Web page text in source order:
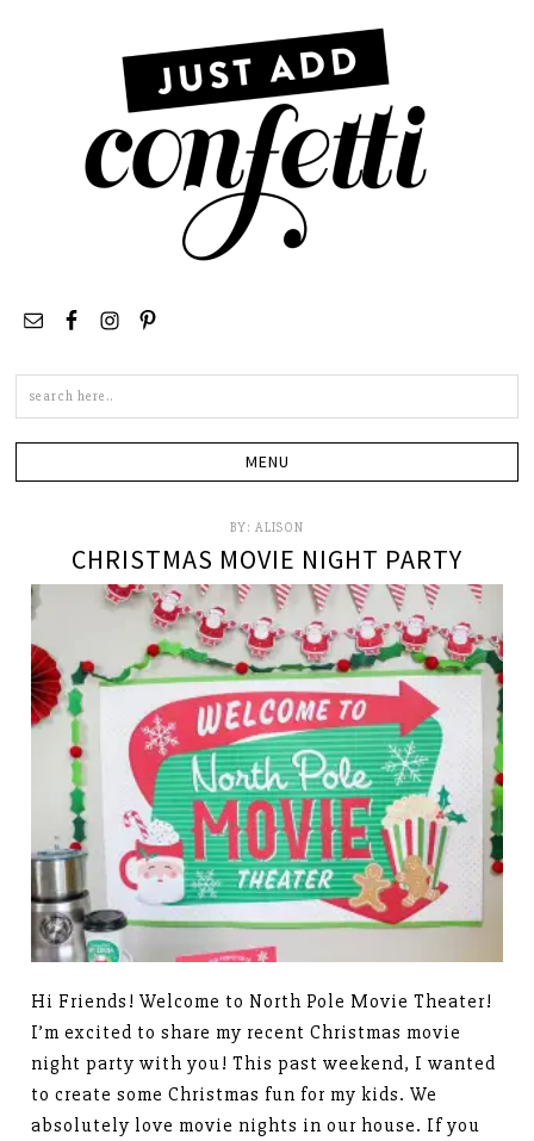
BY: ALISON
CHRISTMAS MOVIE NIGHT PARTY
Hi Friends! Welcome to North Pole Movie Theater!
I’m excited to share my recent Christmas movie
night party with you! This past weekend, I wanted
to create some Christmas fun for my kids. We
absolutely love movie nights in our house. If you